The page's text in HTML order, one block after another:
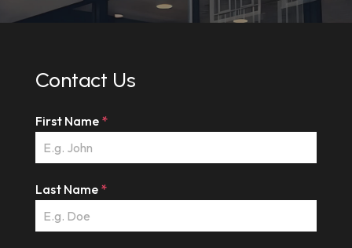
Contact Us
First Name *
Last Name *